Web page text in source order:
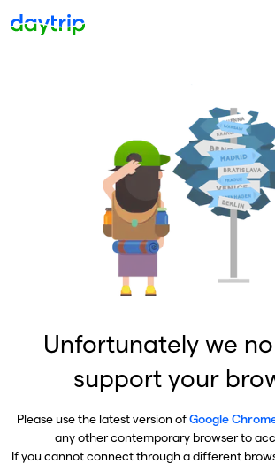
Unfortunately we
support your
Please use the latest version ofGoogle
any other contemporary browser to
If you cannot connect through a different